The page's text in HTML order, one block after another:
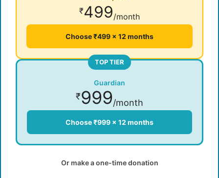
₹499/month
Choose ₹499 × 12 months
TOP TIER
Guardian
₹999/month
Choose ₹999 × 12 months
Or make a one-time donation